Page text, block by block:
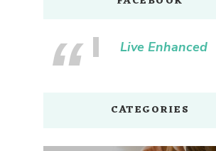
Live Enhanced
CATEGORIES